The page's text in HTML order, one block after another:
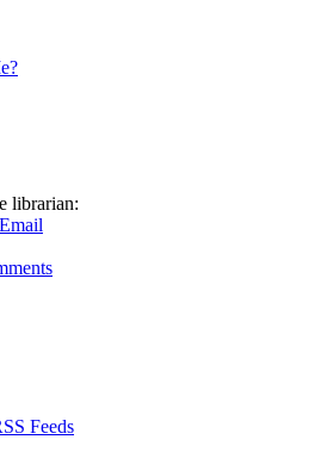
librarian:
Email
Feeds